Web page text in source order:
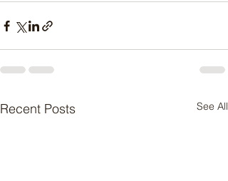
Recent Posts See All